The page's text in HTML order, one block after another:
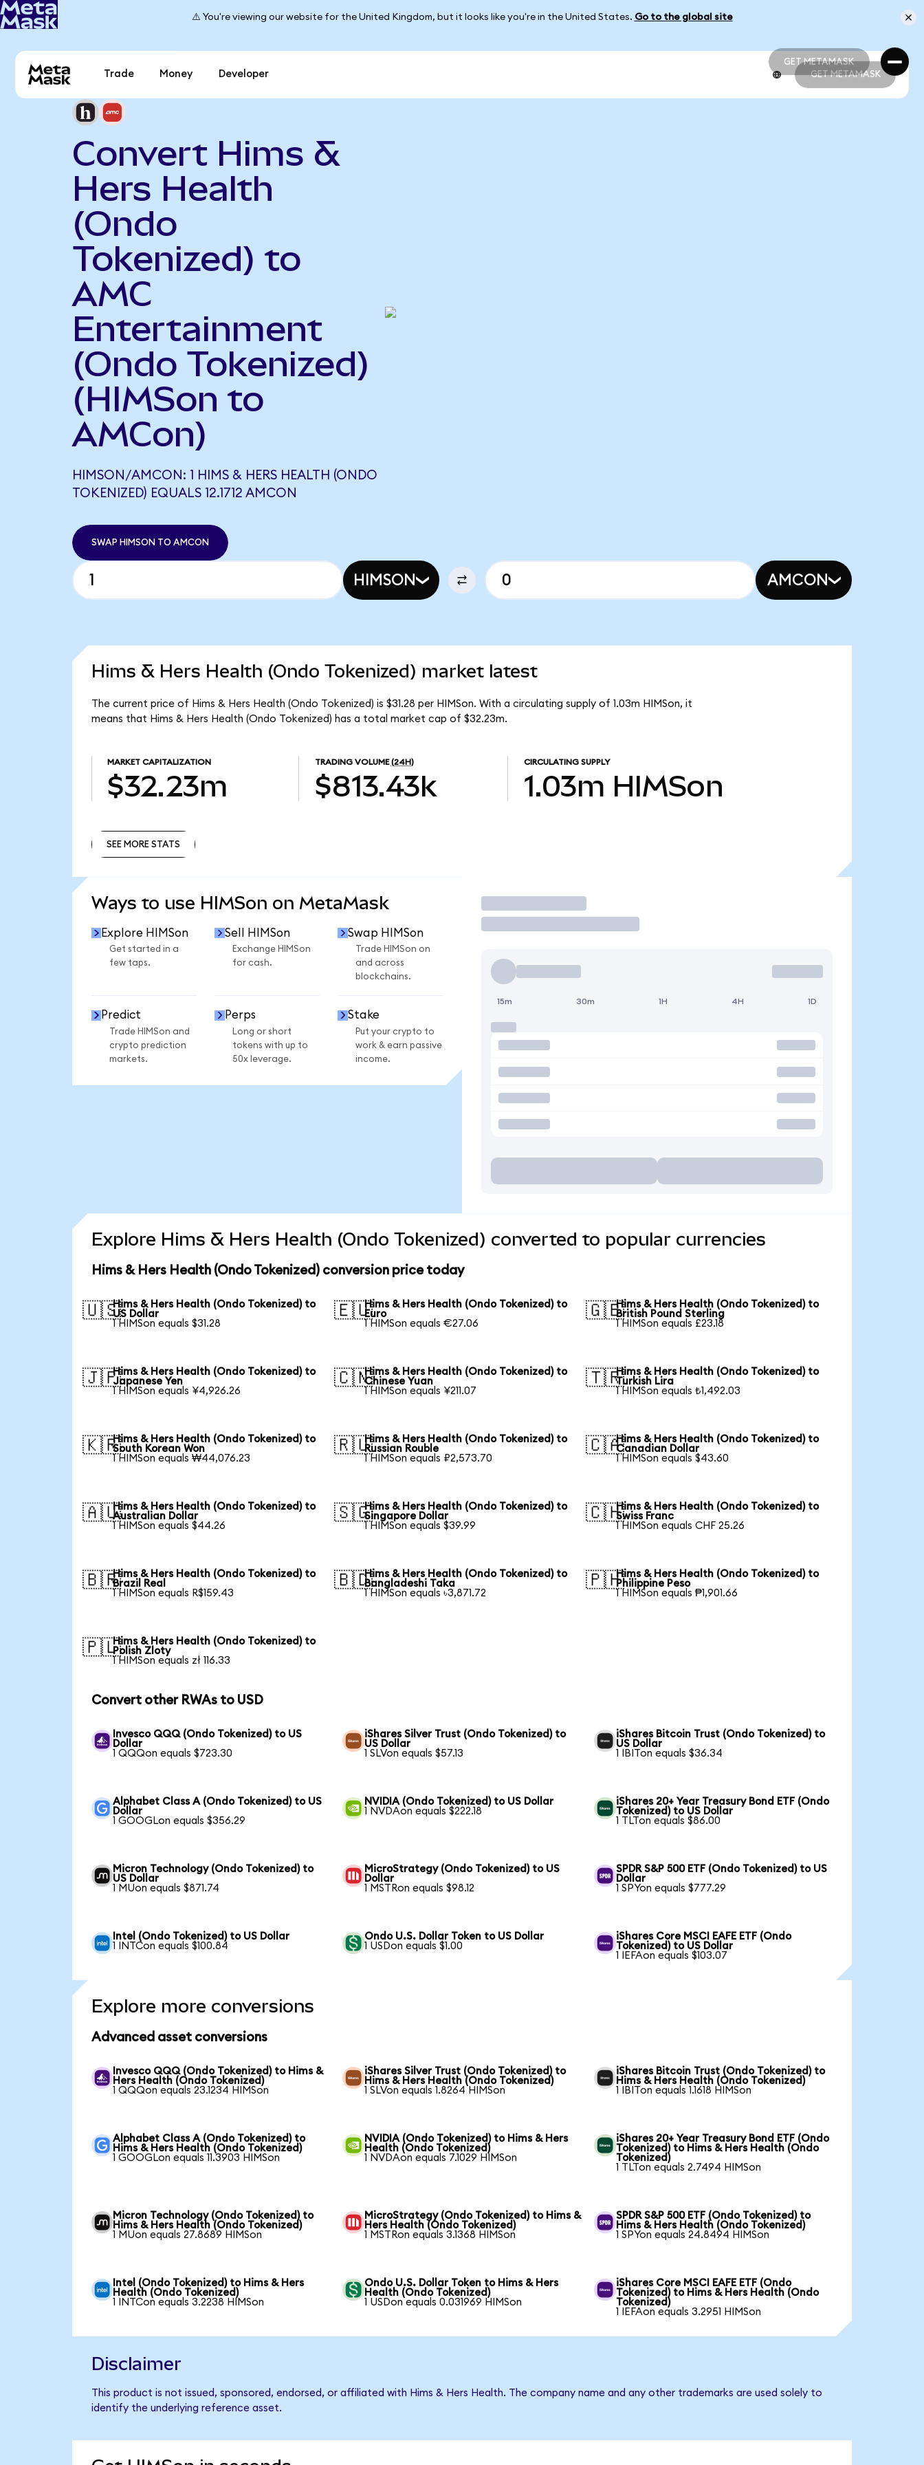
⚠️ You're viewing our website for the United Kingdom, but it looks like you're in the United States. Go to the global site
GET METAMASK
GET METAMASK
Trade Money Developer GET METAMASK
Convert Hims &
Hers Health
(Ondo
Tokenized) to
AMC
Entertainment
(Ondo Tokenized)
(HIMSon to
AMCon)
HIMSON/AMCON: 1 HIMS & HERS HEALTH (ONDO
TOKENIZED) EQUALS 12.1712 AMCON
SWAP HIMSON TO AMCON
HIMSON AMCON
Hims & Hers Health (Ondo Tokenized) market latest
The current price of Hims & Hers Health (Ondo Tokenized) is $31.28 per HIMSon. With a circulating supply of 1.03m HIMSon, it
means that Hims & Hers Health (Ondo Tokenized) has a total market cap of $32.23m.
MARKET CAPITALIZATION
$32.23m
TRADING VOLUME (24H)
$813.43k
CIRCULATING SUPPLY
1.03m HIMSon
SEE MORE STATS
Ways to use HIMSon on MetaMask
Explore HIMSon
Get started in a
few taps.
Sell HIMSon
Exchange HIMSon
for cash.
Swap HIMSon
Trade HIMSon on
and across
blockchains.
Predict
Trade HIMSon and
crypto prediction
markets.
Perps
Long or short
tokens with up to
50x leverage.
Stake
Put your crypto to
work & earn passive
income.
Trade
15m 30m 1H 4H 1D
Explore Hims & Hers Health (Ondo Tokenized) converted to popular currencies
Hims & Hers Health (Ondo Tokenized) conversion price today
🇺🇸Hims & Hers Health (Ondo Tokenized) to
US Dollar
1 HIMSon equals $31.28
🇪🇺Hims & Hers Health (Ondo Tokenized) to
Euro
1 HIMSon equals €27.06
🇬🇧Hims & Hers Health (Ondo Tokenized) to
British Pound Sterling
1 HIMSon equals £23.18
🇯🇵Hims & Hers Health (Ondo Tokenized) to
Japanese Yen
1 HIMSon equals ¥4,926.26
🇨🇳Hims & Hers Health (Ondo Tokenized) to
Chinese Yuan
1 HIMSon equals ¥211.07
🇹🇷Hims & Hers Health (Ondo Tokenized) to
Turkish Lira
1 HIMSon equals ₺1,492.03
🇰🇷Hims & Hers Health (Ondo Tokenized) to
South Korean Won
1 HIMSon equals ₩44,076.23
🇷🇺Hims & Hers Health (Ondo Tokenized) to
Russian Rouble
1 HIMSon equals ₽2,573.70
🇨🇦Hims & Hers Health (Ondo Tokenized) to
Canadian Dollar
1 HIMSon equals $43.60
🇦🇺Hims & Hers Health (Ondo Tokenized) to
Australian Dollar
1 HIMSon equals $44.26
🇸🇬Hims & Hers Health (Ondo Tokenized) to
Singapore Dollar
1 HIMSon equals $39.99
🇨🇭Hims & Hers Health (Ondo Tokenized) to
Swiss Franc
1 HIMSon equals CHF 25.26
🇧🇷Hims & Hers Health (Ondo Tokenized) to
Brazil Real
1 HIMSon equals R$159.43
🇧🇩Hims & Hers Health (Ondo Tokenized) to
Bangladeshi Taka
1 HIMSon equals ৳3,871.72
🇵🇭Hims & Hers Health (Ondo Tokenized) to
Philippine Peso
1 HIMSon equals ₱1,901.66
🇵🇱Hims & Hers Health (Ondo Tokenized) to
Polish Zloty
1 HIMSon equals zł 116.33
Convert other RWAs to USD
Invesco QQQ (Ondo Tokenized) to US
Dollar
1 QQQon equals $723.30
iShares Silver Trust (Ondo Tokenized) to
US Dollar
1 SLVon equals $57.13
iShares Bitcoin Trust (Ondo Tokenized) to
US Dollar
1 IBITon equals $36.34
Alphabet Class A (Ondo Tokenized) to US
Dollar
1 GOOGLon equals $356.29
NVIDIA (Ondo Tokenized) to US Dollar
1 NVDAon equals $222.18
iShares 20+ Year Treasury Bond ETF (Ondo
Tokenized) to US Dollar
1 TLTon equals $86.00
Micron Technology (Ondo Tokenized) to
US Dollar
1 MUon equals $871.74
MicroStrategy (Ondo Tokenized) to US
Dollar
1 MSTRon equals $98.12
SPDR S&P 500 ETF (Ondo Tokenized) to US
Dollar
1 SPYon equals $777.29
Intel (Ondo Tokenized) to US Dollar
1 INTCon equals $100.84
Ondo U.S. Dollar Token to US Dollar
1 USDon equals $1.00
iShares Core MSCI EAFE ETF (Ondo
Tokenized) to US Dollar
1 IEFAon equals $103.07
Explore more conversions
Advanced asset conversions
Invesco QQQ (Ondo Tokenized) to Hims &
Hers Health (Ondo Tokenized)
1 QQQon equals 23.1234 HIMSon
iShares Silver Trust (Ondo Tokenized) to
Hims & Hers Health (Ondo Tokenized)
1 SLVon equals 1.8264 HIMSon
iShares Bitcoin Trust (Ondo Tokenized) to
Hims & Hers Health (Ondo Tokenized)
1 IBITon equals 1.1618 HIMSon
Alphabet Class A (Ondo Tokenized) to
Hims & Hers Health (Ondo Tokenized)
1 GOOGLon equals 11.3903 HIMSon
NVIDIA (Ondo Tokenized) to Hims & Hers
Health (Ondo Tokenized)
1 NVDAon equals 7.1029 HIMSon
iShares 20+ Year Treasury Bond ETF (Ondo
Tokenized) to Hims & Hers Health (Ondo
Tokenized)
1 TLTon equals 2.7494 HIMSon
Micron Technology (Ondo Tokenized) to
Hims & Hers Health (Ondo Tokenized)
1 MUon equals 27.8689 HIMSon
MicroStrategy (Ondo Tokenized) to Hims &
Hers Health (Ondo Tokenized)
1 MSTRon equals 3.1368 HIMSon
SPDR S&P 500 ETF (Ondo Tokenized) to
Hims & Hers Health (Ondo Tokenized)
1 SPYon equals 24.8494 HIMSon
Intel (Ondo Tokenized) to Hims & Hers
Health (Ondo Tokenized)
1 INTCon equals 3.2238 HIMSon
Ondo U.S. Dollar Token to Hims & Hers
Health (Ondo Tokenized)
1 USDon equals 0.031969 HIMSon
iShares Core MSCI EAFE ETF (Ondo
Tokenized) to Hims & Hers Health (Ondo
Tokenized)
1 IEFAon equals 3.2951 HIMSon
Disclaimer
This product is not issued, sponsored, endorsed, or affiliated with Hims & Hers Health. The company name and any other trademarks are used solely to
identify the underlying reference asset.